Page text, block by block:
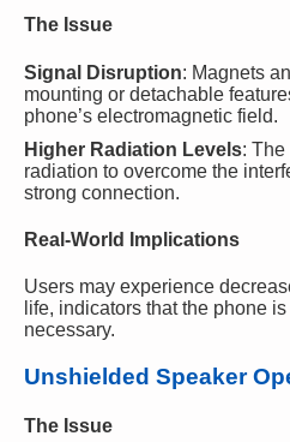
The Issue
Signal Disruption: Magnets
mounting or detachable
phone’s electromagnetic field.
Higher Radiation Levels:
radiation to overcome the
strong connection.
Real-World Implications
Users may experience
life, indicators that the phone
necessary.
Unshielded Speaker
The Issue